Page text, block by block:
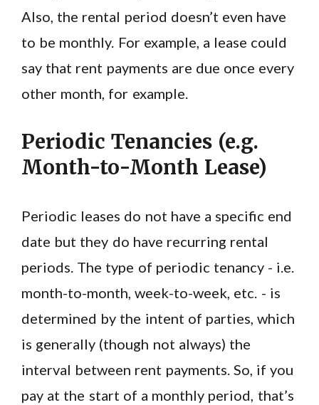
Also, the rental period doesn’t even have
to be monthly. For example, a lease could
say that rent payments are due once every
other month, for example.
Periodic Tenancies (e.g.
Month-to-Month Lease)
Periodic leases do not have a specific end
date but they do have recurring rental
periods. The type of periodic tenancy - i.e.
month-to-month, week-to-week, etc. - is
determined by the intent of parties, which
is generally (though not always) the
interval between rent payments. So, if you
pay at the start of a monthly period, that’s